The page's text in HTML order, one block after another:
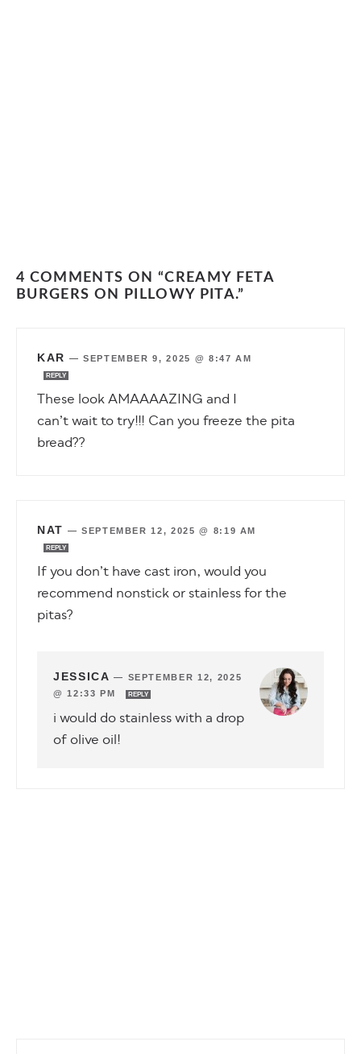
4 COMMENTS ON “CREAMY FETA
BURGERS ON PILLOWY PITA.”
KAR — SEPTEMBER 9, 2025 @ 8:47 AM
REPLY
These look AMAAAAZING and I
can’t wait to try!!! Can you freeze the pita
bread??
NAT — SEPTEMBER 12, 2025 @ 8:19 AM
REPLY
If you don’t have cast iron, would you
recommend nonstick or stainless for the
pitas?
JESSICA — SEPTEMBER 12, 2025
@ 12:33 PM
REPLY
i would do stainless with a drop
of olive oil!